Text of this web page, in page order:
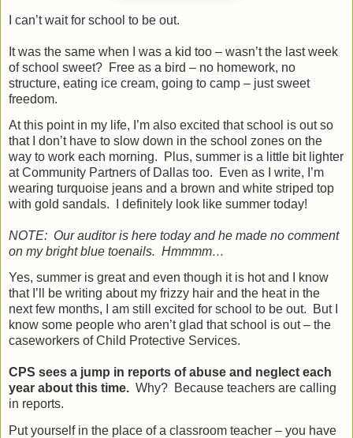
I can’t wait for school to be out.
It was the same when I was a kid too – wasn’t the last week
of school sweet? Free as a bird – no homework, no
structure, eating ice cream, going to camp – just sweet
freedom.
At this point in my life, I’m also excited that school is out so
that I don’t have to slow down in the school zones on the
way to work each morning.
Plus, summer is a little bit lighter
at Community Partners of Dallas too.
Even as I write, I’m
wearing turquoise jeans and a brown and white striped top
with gold sandals.
I definitely look like summer today!
NOTE: Our auditor is here today and he made no comment
on my bright blue toenails. Hmmmm…
Yes, summer is great and even though it is hot and I know
that I’ll be writing about my frizzy hair and the heat in the
next few months, I am still excited for school to be out.
But I
know some people who aren’t glad that school is out – the
caseworkers of Child Protective Services.
CPS sees a jump in reports of abuse and neglect each
year about this time. Why? Because teachers are calling
in reports.
Put yourself in the place of a classroom teacher – you have